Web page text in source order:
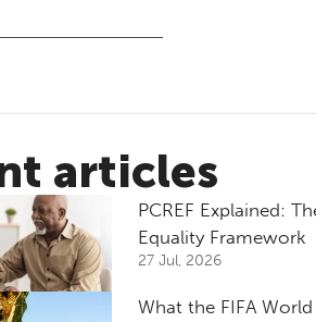
articles
PCREF Explained:
Equality Framework
27 Jul, 2026
What the FIFA